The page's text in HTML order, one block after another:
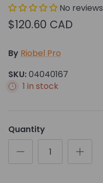
No reviews
$120.60 CAD
By Riobel Pro
SKU:04040167
1 in stock
Quantity